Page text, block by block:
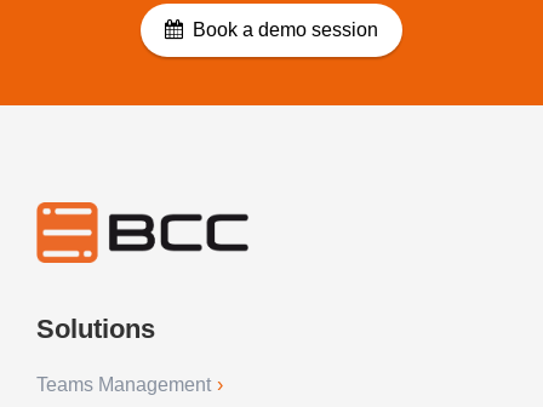
Book a demo session
Solutions
Teams Management